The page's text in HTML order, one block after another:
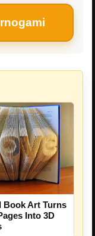
Book Art Turns
Into 3D